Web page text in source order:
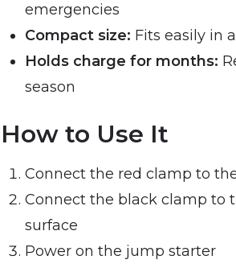
emergencies
Compact size: Fits easily in
Holds charge for months:
season
How to Use It
Connect the red clamp to
Connect the black clamp to
surface
Power on the jump starter